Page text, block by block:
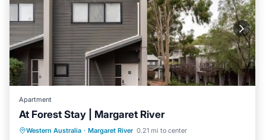
Apartment
At Forest Stay | Margaret River
Western Australia · Margaret River 0.21 mi to center
Parking Balcony/Terrace
Kitchen